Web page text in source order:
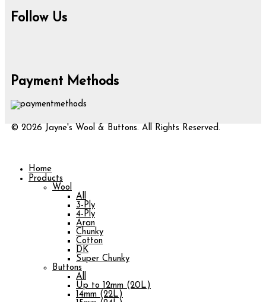
Follow Us
Payment Methods
© 2026 Jayne's Wool & Buttons. All Rights Reserved.
Home
Products
Wool
All
3-Ply
4-Ply
Aran
Chunky
Cotton
DK
Super Chunky
Buttons
All
Up to 12mm (20L)
14mm (22L)